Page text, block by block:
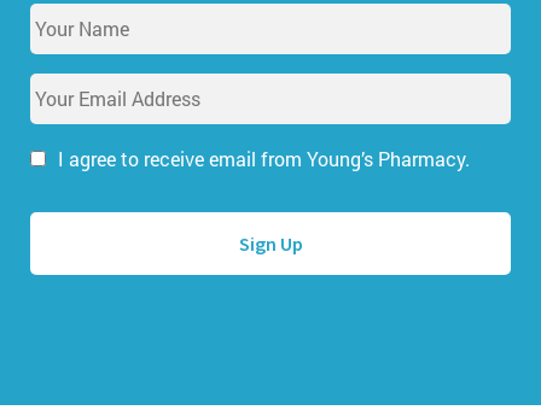
Y
o
u
r
N
m
*
E
m
a
i
r
I agree to receive email from Young’s Pharmacy.